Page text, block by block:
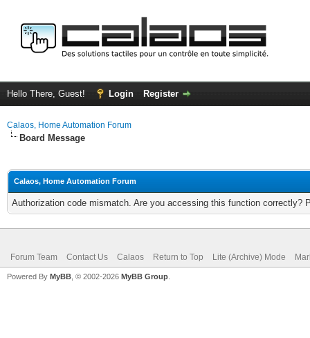
Hello There, Guest! Login Register
Calaos, Home Automation Forum
Board Message
Calaos, Home Automation Forum
Authorization code mismatch. Are you accessing this function correctly?
Forum Team Contact Us Calaos Return to Top Lite (Archive) Mode
Powered By MyBB , © 2002-2026 MyBB Group